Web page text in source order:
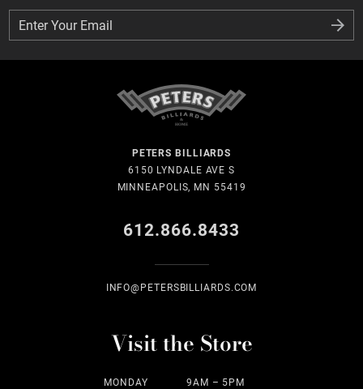
Enter Your Email
Enter Your Email
PETERS BILLIARDS
6150 LYNDALE AVE S
MINNEAPOLIS, MN 55419
612.866.8433
INFO@PETERSBILLIARDS.COM
Visit the Store
MONDAY 9AM – 5PM